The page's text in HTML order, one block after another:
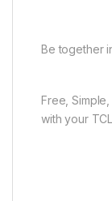
Be together
Free,
with your